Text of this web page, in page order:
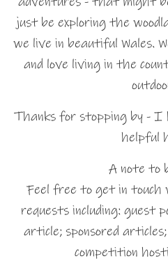
just be exploring the
we live in beautiful Wales.
and love living in the
Thanks for stopping by - I
helpful
A note to
Feel free to get in touch
requests including: guest
article; sponsored
competition